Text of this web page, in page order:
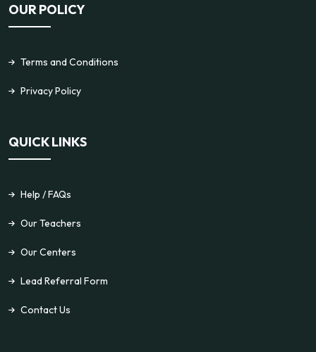
OUR POLICY
Terms and Conditions
Privacy Policy
QUICK LINKS
Help / FAQs
Our Teachers
Our Centers
Lead Referral Form
Contact Us